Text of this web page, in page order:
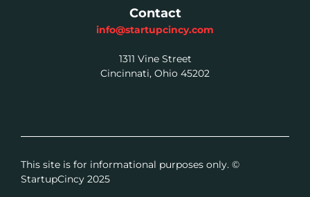
Contact
info@startupcincy.com
1311 Vine Street
Cincinnati, Ohio 45202
This site is for informational purposes only. ©
StartupCincy 2025